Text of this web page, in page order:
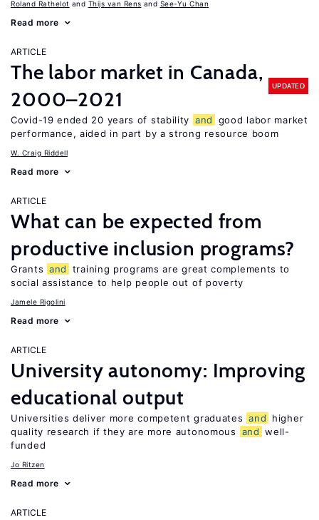
Roland Rathelot Thijs van Rens See-Yu Chan
Read more
ARTICLE
The labor market in Canada,
2000–2021
UPDATED
Covid-19 ended 20 years of stability and
good labor market
performance, aided in part by a strong resource boom
W. Craig Riddell
Read more
ARTICLE
What can be expected from
productive inclusion programs?
Grants and
training programs are great complements to
social assistance to help people out of poverty
Jamele Rigolini
Read more
ARTICLE
University autonomy: Improving
educational output
Universities deliver more competent graduates and
higher
quality research if they are more autonomous
and well-
funded
Jo Ritzen
Read more
ARTICLE